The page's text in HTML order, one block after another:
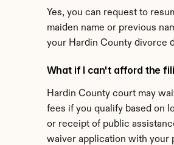
Yes, you can request to
maiden name or previous
your Hardin County divorce
What if I can't afford the
Hardin County court may
fees if you qualify based on
or receipt of public
waiver application with your